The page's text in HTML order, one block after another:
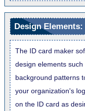
Design Elements:
The ID card maker
design elements
background patterns
your organization's
on the ID card as